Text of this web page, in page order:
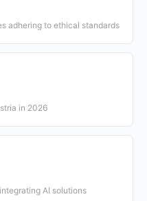
adhering to ethical standards
in 2026
AI solutions